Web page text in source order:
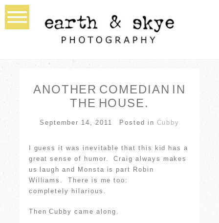
ANOTHER COMEDIAN IN
THE HOUSE.
September 14, 2011 Posted in Cubby
I guess it was inevitable that this kid has a
great sense of humor. Craig always makes
us laugh and Monsta is part Robin
Williams. There is me too:
completely hilarious.
Then Cubby came along.